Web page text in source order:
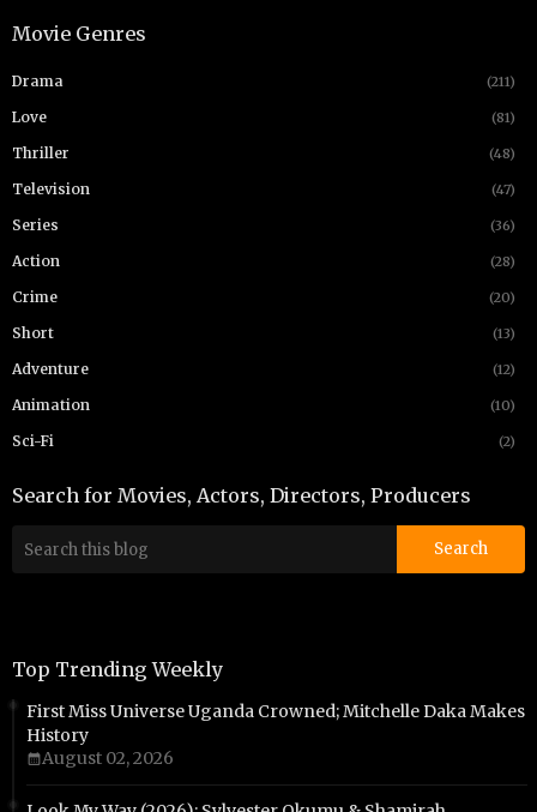
Movie Genres
Drama (211)
Love (81)
Thriller (48)
Television (47)
Series (36)
Action (28)
Crime (20)
Short (13)
Adventure (12)
Animation (10)
Sci-Fi (2)
Search for Movies, Actors, Directors, Producers
Top Trending Weekly
First Miss Universe Uganda Crowned; Mitchelle Daka Makes
History
August 02, 2026